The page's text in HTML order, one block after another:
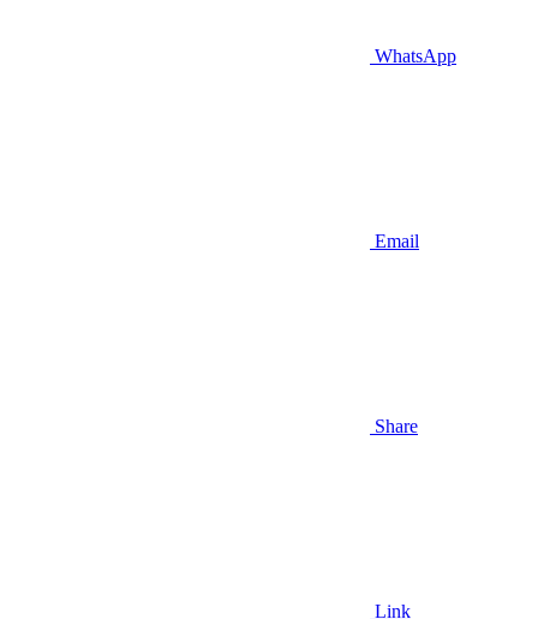
WhatsApp
Email
Share
Link